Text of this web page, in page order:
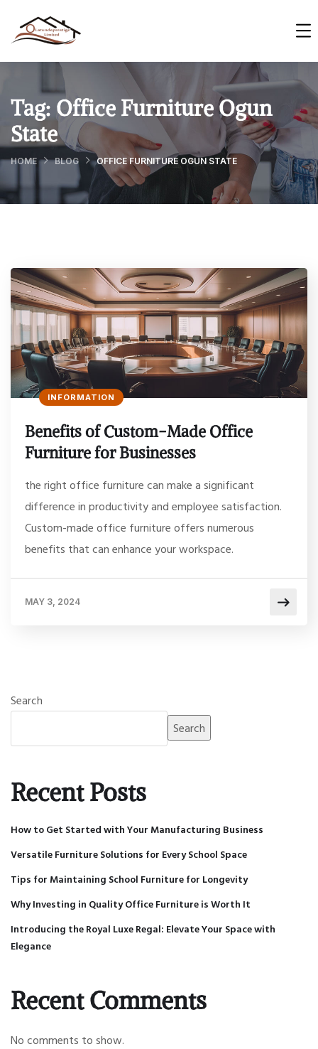
Tag: Office Furniture Ogun
State
HOME BLOG OFFICE FURNITURE OGUN STATE
INFORMATION
Benefits of Custom-Made Office
Furniture for Businesses
the right office furniture can make a significant
difference in productivity and employee satisfaction.
Custom-made office furniture offers numerous
benefits that can enhance your workspace.
MAY 3, 2024
Search
Search
Recent Posts
How to Get Started with Your Manufacturing Business
Versatile Furniture Solutions for Every School Space
Tips for Maintaining School Furniture for Longevity
Why Investing in Quality Office Furniture is Worth It
Introducing the Royal Luxe Regal: Elevate Your Space with
Elegance
Recent Comments
No comments to show.